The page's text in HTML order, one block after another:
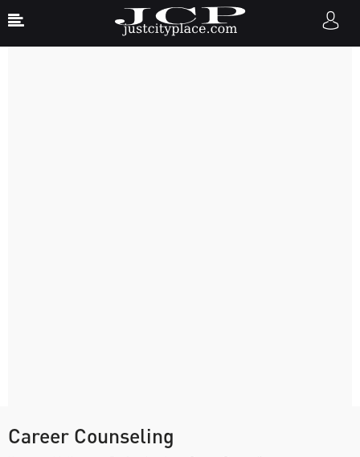
Career Counseling